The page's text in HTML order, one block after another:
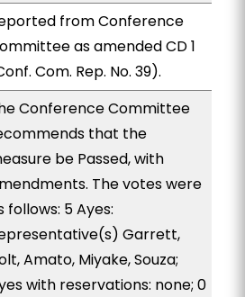
from Conference
as amended CD 1
Com. Rep. No. 39).
Conference Committee
that the
be Passed, with
The votes were
follows: 5 Ayes:
Garrett,
Amato, Miyake, Souza;
with reservations: none; 0